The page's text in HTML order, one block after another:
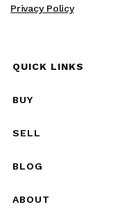
Privacy Policy
QUICK LINKS
BUY
SELL
BLOG
ABOUT